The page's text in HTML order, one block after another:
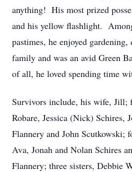
anything! His most prized
and his yellow flashlight.
pastimes, he enjoyed
family and was an avid Green
of all, he loved spending time
Survivors include, his wife, Jill;
Robare, Jessica (Nick) Schires,
Flannery and John Scutkowski;
Ava, Jonah and Nolan Schires
Flannery; three sisters, Debbie